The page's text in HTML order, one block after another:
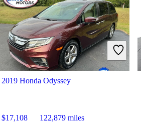
2019 Honda Odyssey
$17,108 122,879 miles